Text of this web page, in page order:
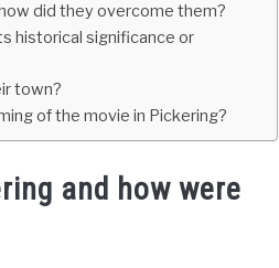
did they overcome them?
historical significance or
town?
of the movie in Pickering?
and how were